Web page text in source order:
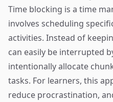
Time blocking is a time
involves scheduling
activities. Instead of
can easily be interrupted
intentionally allocate
tasks. For learners, this
reduce procrastination,